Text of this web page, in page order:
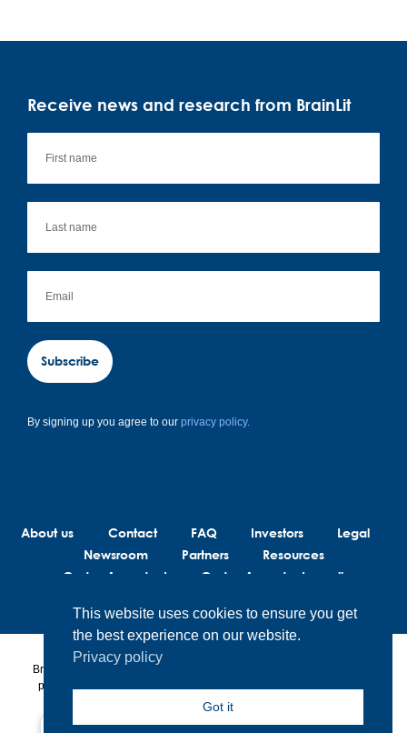
Receive news and research from BrainLit
Subscribe
By signing up you agree to our privacy policy.
About us Contact FAQ Investors
Legal
Newsroom
Partners
Resources
Code of conduct
Code of conduct suppliers
BrainLit® products and services are not intended to diagnose, treat or
prevent any medical conditions. BrainLit® is not responsible for any
healthcare related decisions made by the end user, including
This website uses cookies to ensure you get
the best experience on our website.
Privacy policy
Got it